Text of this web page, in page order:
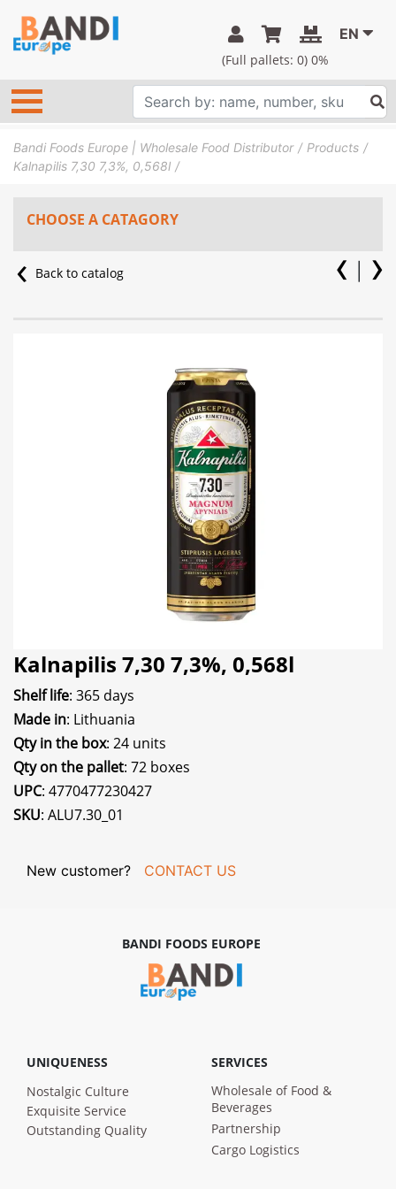
(Full pallets: 0) 0%
EN
Bandi Foods Europe | Wholesale Food Distributor
Products
Kalnapilis 7,30 7,3%, 0,568l
CHOOSE A CATAGORY
Back to catalog
Kalnapilis 7,30 7,3%, 0,568l
Shelf life: 365 days
Made in: Lithuania
Qty in the box: 24 units
Qty on the pallet: 72 boxes
UPC: 4770477230427
SKU: ALU7.30_01
New customer? CONTACT US
BANDI FOODS EUROPE
UNIQUENESS
Nostalgic Culture
Exquisite Service
Outstanding Quality
SERVICES
Wholesale of Food &
Beverages
Partnership
Cargo Logistics